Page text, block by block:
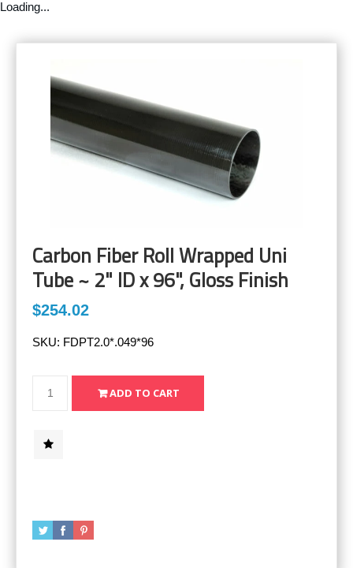
Loading...
Carbon Fiber Roll Wrapped Uni
Tube ~ 2" ID x 96", Gloss Finish
$254.02
SKU: FDPT2.0*.049*96